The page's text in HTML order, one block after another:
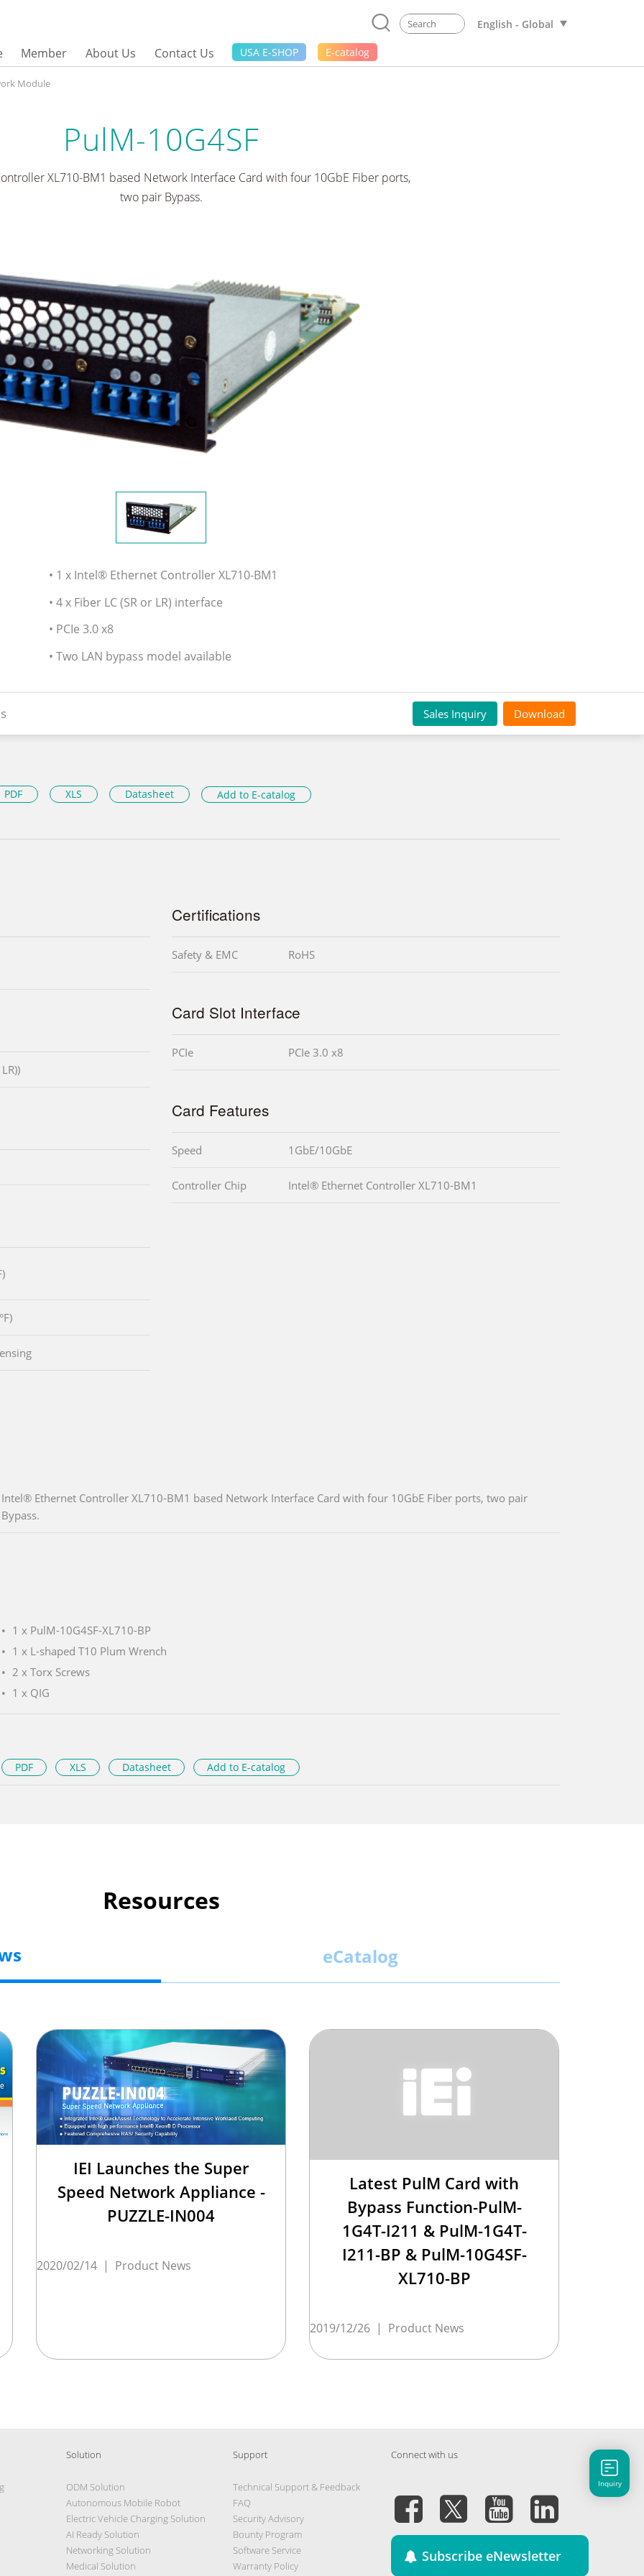
English - Global
Member About Us Contact Us USA E-SHOP E-catalog
Module
PulM-10G4SF
XL710-BM1 based Network Interface Card with four 10GbE Fiber ports,
two pair Bypass.
• 1 x Intel® Ethernet Controller XL710-BM1
• 4 x Fiber LC (SR or LR) interface
• PCIe 3.0 x8
• Two LAN bypass model available
Sales Inquiry Download
PDF XLS Datasheet Add to E-catalog
Certifications
Safety & EMC RoHS
Card Slot Interface
PCIe PCIe 3.0 x8
Card Features
Speed 1GbE/10GbE
Controller Chip Intel® Ethernet Controller XL710-BM1
Intel® Ethernet Controller XL710-BM1 based Network Interface Card with four 10GbE Fiber ports, two pair
Bypass.
1 x PulM-10G4SF-XL710-BP
1 x L-shaped T10 Plum Wrench
2 x Torx Screws
1 x QIG
PDF XLS Datasheet Add to E-catalog
Resources
eCatalog
IEI Launches the Super
Speed Network Appliance -
PUZZLE-IN004
2020/02/14 | Product News
Latest PulM Card with
Bypass Function-PulM-
1G4T-I211 & PulM-1G4T-
I211-BP & PulM-10G4SF-
XL710-BP
2019/12/26 | Product News
Solution
ODM Solution
Autonomous Mobile Robot
Electric Vehicle Charging Solution
AI Ready Solution
Networking Solution
Medical Solution
Support
Technical Support & Feedback
FAQ
Security Advisory
Bounty Program
Software Service
Warranty Policy
Connect with us
Subscribe eNewsletter
Inquiry